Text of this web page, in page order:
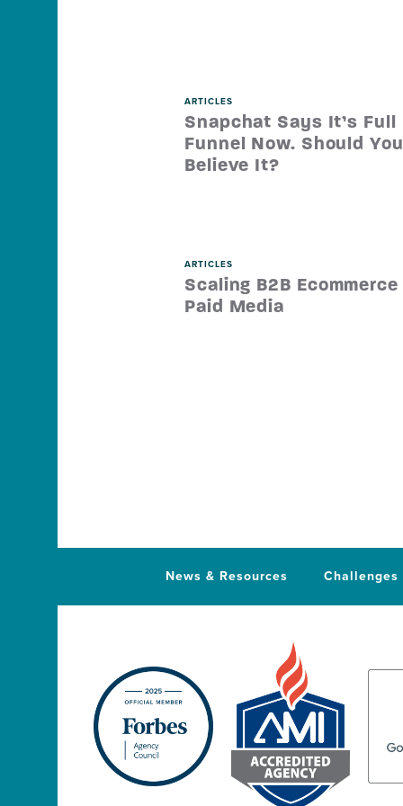
ARTICLES
Snapchat Says It’s Full
Funnel Now. Should You
Believe It?
ARTICLES
Scaling B2B
Paid Media
News & Resources Challenges